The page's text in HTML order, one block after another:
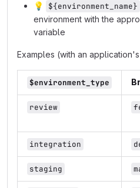
💡
${environment_name}
environment with the
variable
Examples (with an
$environment_type
review
integration
staging